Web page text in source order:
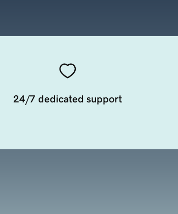
24/7 dedicated support